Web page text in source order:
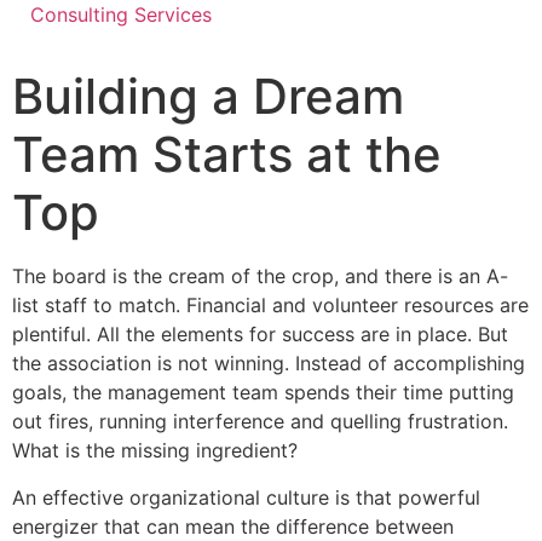
Consulting Services
Building a Dream
Team Starts at the
Top
The board is the cream of the crop, and there is an A-
list staff to match. Financial and volunteer resources are
plentiful. All the elements for success are in place. But
the association is not winning. Instead of accomplishing
goals, the management team spends their time putting
out fires, running interference and quelling frustration.
What is the missing ingredient?
An effective organizational culture is that powerful
energizer that can mean the difference between